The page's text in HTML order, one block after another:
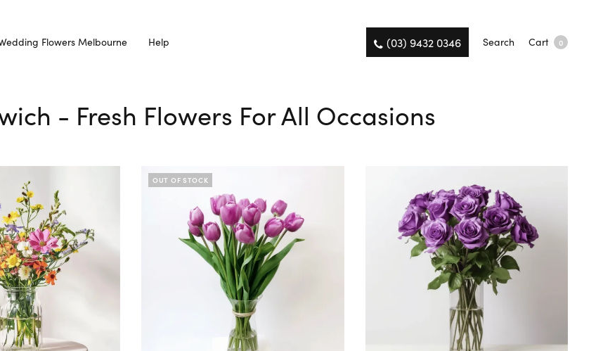
Flowers Melbourne Help (03) 9432 0346 Search Cart 0
- Fresh Flowers For All Occasions
OUT OF STOCK